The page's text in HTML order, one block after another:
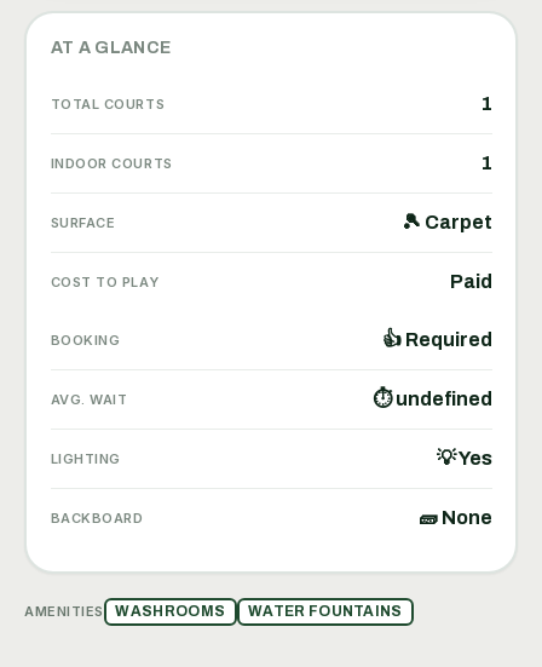
AT A GLANCE
TOTAL COURTS 1
INDOOR COURTS 1
SURFACE 🎾 Carpet
COST TO PLAY Paid
BOOKING 👍 Required
AVG. WAIT ⏱ undefined
LIGHTING 💡 Yes
BACKBOARD 🧱 None
AMENITIES WASHROOMS WATER FOUNTAINS